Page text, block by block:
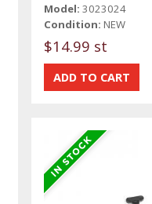
Model: 3023024
Condition: NEW
$14.99 st